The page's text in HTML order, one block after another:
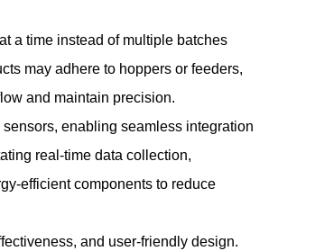
a time instead of multiple batches
may adhere to hoppers or feeders,
and maintain precision.
enabling seamless integration
real-time data collection,
efficient components to reduce
and user-friendly design.